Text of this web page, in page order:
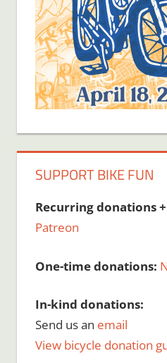
SUPPORT BIKE FUN
Recurring donations
Patreon
One-time donations:
In-kind donations:
Send us an email
View bicycle donation